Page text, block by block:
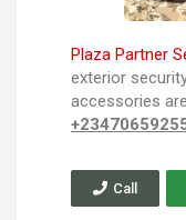
Plaza Partner
exterior
accessories
Call